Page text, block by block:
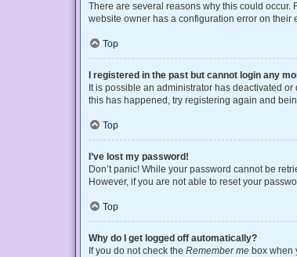
There are several reasons why this could occur.
website owner has a configuration error on their
Top
I registered in the past but cannot login any
It is possible an administrator has deactivated
this has happened, try registering again and
Top
I’ve lost my password!
Don’t panic! While your password cannot be
However, if you are not able to reset your
Top
Why do I get logged off automatically?
If you do not check the Remember me box when